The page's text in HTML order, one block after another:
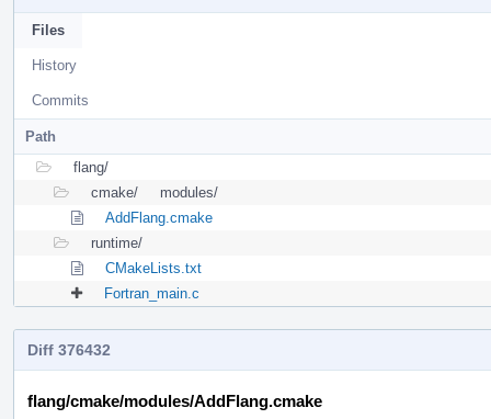
Files
History
Commits
Path
flang/
cmake/
modules/
AddFlang.cmake
runtime/
CMakeLists.txt
Fortran_main.c
Diff 376432
flang/cmake/modules/AddFlang.cmake